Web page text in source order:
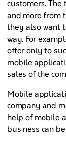
customers. The
and more from
they also want
way. For
offer only to
mobile
sales of the
Mobile
company and
help of mobile
business can